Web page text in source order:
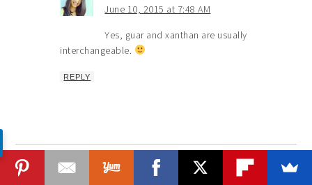
June 10, 2015 at 7:48 AM
Yes, guar and xanthan are usually
interchangeable.
REPLY
says